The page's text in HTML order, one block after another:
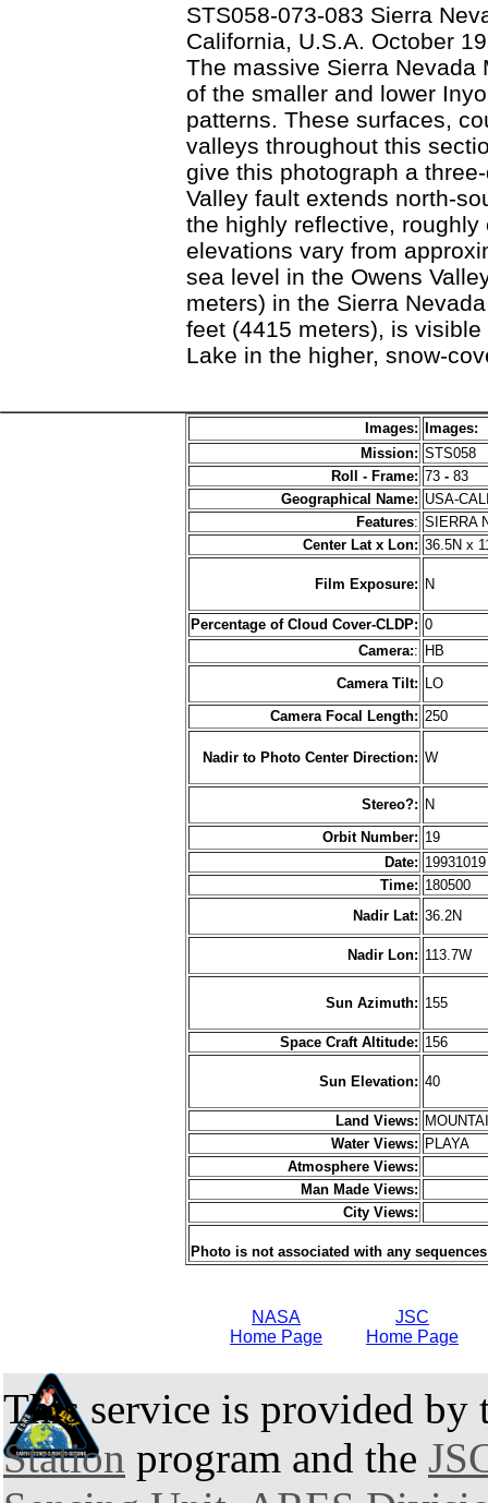
STS058-073-083 Sierra
California, U.S.A. October
The massive Sierra Nevada
of the smaller and lower
patterns. These surfaces,
valleys throughout this
give this photograph a
Valley fault extends north-
the highly reflective,
elevations vary from
sea level in the Owens
meters) in the Sierra
feet (4415 meters), is
Lake in the higher, snow-
Images:
Images:
Mission: STS058
Roll - Frame: 73 - 83
Geographical Name: USA-
Features: SIERRA
Center Lat x Lon: 36.5N x
Film Exposure: N
Percentage of Cloud Cover-CLDP: 0
Camera:: HB
Camera Tilt:
LO
Camera Focal Length: 250
Nadir to Photo Center Direction: W
Stereo?: N
Orbit Number: 19
Date:
Time: 180500
Nadir Lat: 36.2N
Nadir Lon: 113.7W
Sun Azimuth: 155
Space Craft Altitude: 156
Sun Elevation: 40
Land Views:
Water Views: PLAYA
Atmosphere Views:
Man Made Views:
City Views:
Photo is not associated with any sequences
NASA
Home Page
JSC
Home Page
This service is provided by
Station program and the